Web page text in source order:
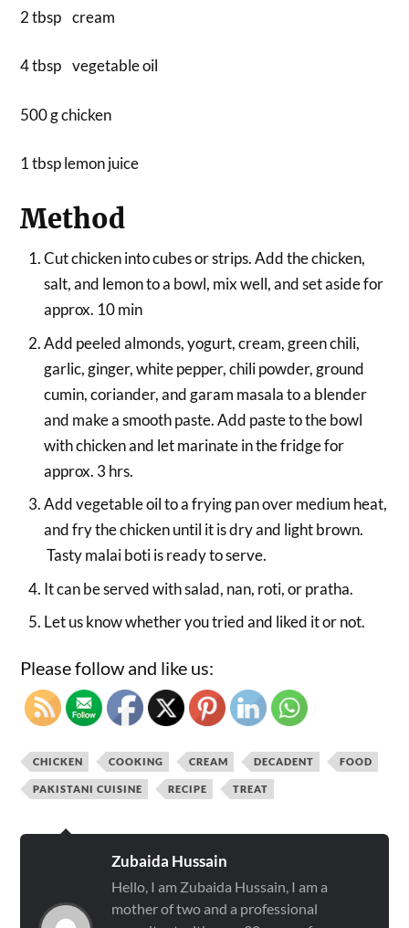
2 tbsp cream
4 tbsp vegetable oil
500 g chicken
1 tbsp lemon juice
Method
Cut chicken into cubes or strips. Add the chicken,
salt, and lemon to a bowl, mix well, and set aside for
approx. 10 min
Add peeled almonds, yogurt, cream, green chili,
garlic, ginger, white pepper, chili powder, ground
cumin, coriander, and garam masala to a blender
and make a smooth paste. Add paste to the bowl
with chicken and let marinate in the fridge for
approx. 3 hrs.
Add vegetable oil to a frying pan over medium heat,
and fry the chicken until it is dry and light brown.
Tasty malai boti is ready to serve.
It can be served with salad, nan, roti, or pratha.
Let us know whether you tried and liked it or not.
Please follow and like us:
CHICKEN COOKING CREAM DECADENT FOOD
PAKISTANI CUISINE RECIPE TREAT
Zubaida Hussain
Hello, I am Zubaida Hussain, I am a
mother of two and a professional